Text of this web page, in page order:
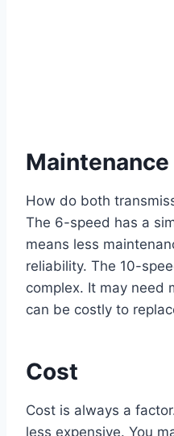
How do both
The 6-speed has a
means less
reliability. The 10-
complex. It may need
can be costly to
Cost
Cost is always a
less expensive. You